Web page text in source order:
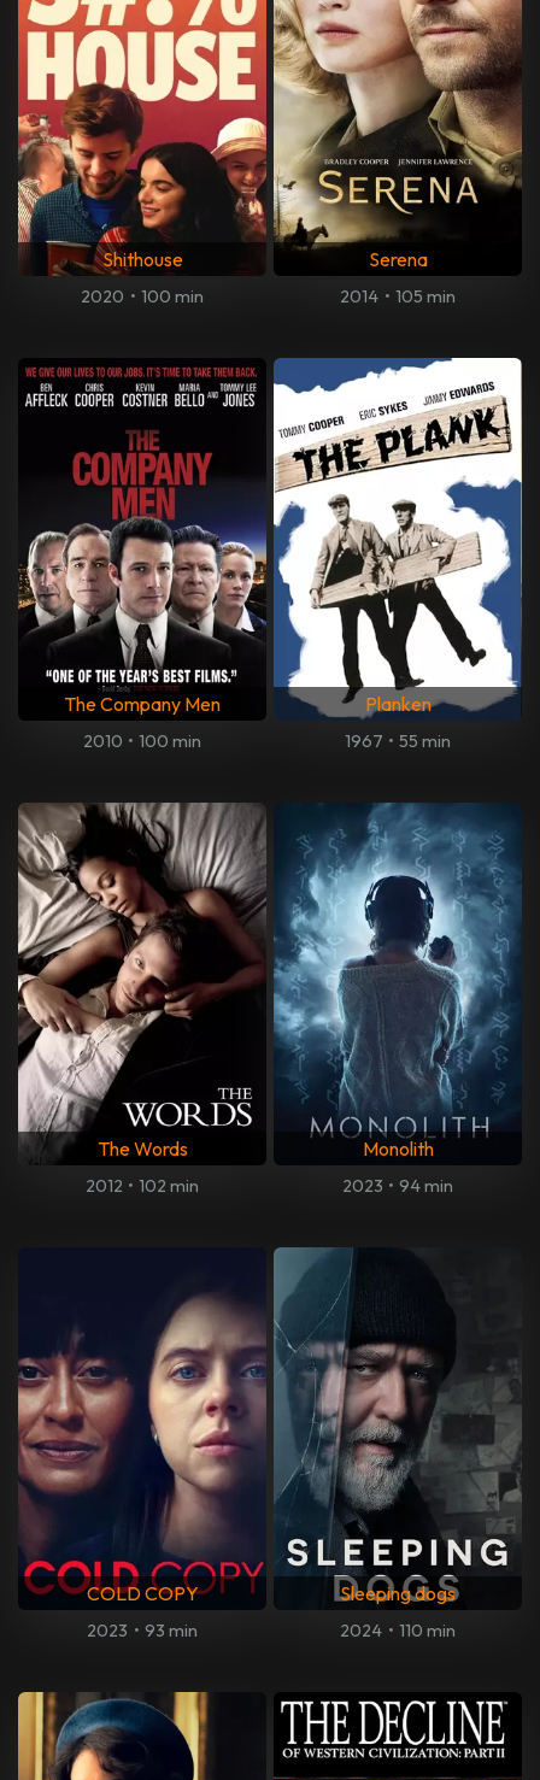
Shithouse
2020 • 100 min
Serena
2014 • 105 min
The Company Men
2010 • 100 min
Planken
1967 • 55 min
The Words
2012 • 102 min
Monolith
2023 • 94 min
COLD COPY
2023 • 93 min
Sleeping dogs
2024 • 110 min